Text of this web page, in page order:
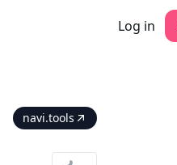
Log in
navi.tools